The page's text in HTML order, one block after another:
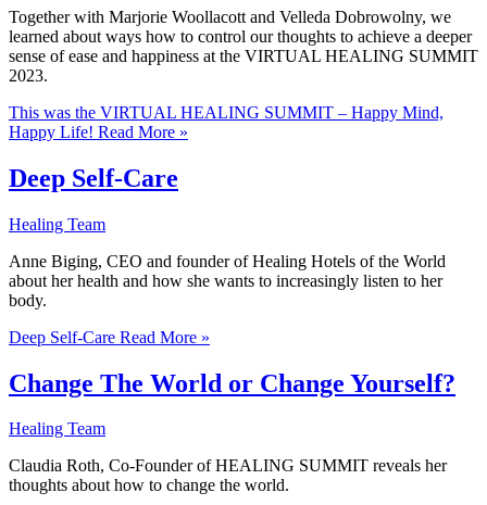
Together with Marjorie Woollacott and Velleda Dobrowolny, we
learned about ways how to control our thoughts to achieve a deeper
sense of ease and happiness at the VIRTUAL HEALING SUMMIT
2023.
This was the VIRTUAL HEALING SUMMIT – Happy Mind,
Happy Life! Read More »
Deep Self-Care
Healing Team
Anne Biging, CEO and founder of Healing Hotels of the World
about her health and how she wants to increasingly listen to her
body.
Deep Self-Care Read More »
Change The World or Change Yourself?
Healing Team
Claudia Roth, Co-Founder of HEALING SUMMIT reveals her
thoughts about how to change the world.